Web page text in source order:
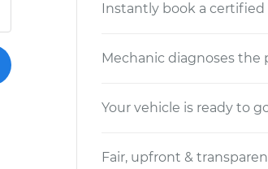
Instantly book a
Mechanic diagnoses the
Your vehicle is ready to
Fair, upfront &